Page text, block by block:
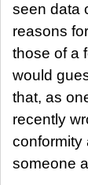
seen data
reasons
those of a
would
that, as
recently
conformity
someone